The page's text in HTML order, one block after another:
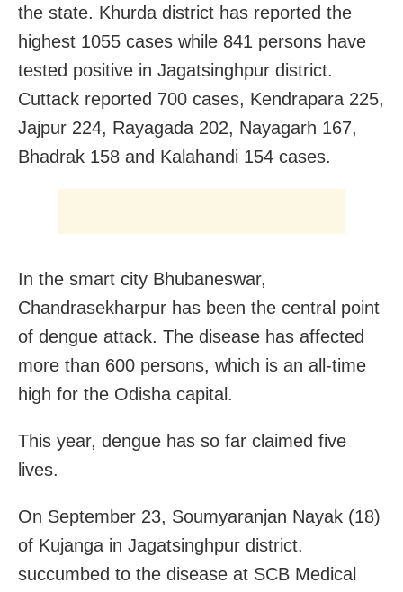
the state. Khurda district has reported the
highest 1055 cases while 841 persons have
tested positive in Jagatsinghpur district.
Cuttack reported 700 cases, Kendrapara 225,
Jajpur 224, Rayagada 202, Nayagarh 167,
Bhadrak 158 and Kalahandi 154 cases.
In the smart city Bhubaneswar,
Chandrasekharpur has been the central point
of dengue attack. The disease has affected
more than 600 persons, which is an all-time
high for the Odisha capital.
This year, dengue has so far claimed five
lives.
On September 23, Soumyaranjan Nayak (18)
of Kujanga in Jagatsinghpur district.
succumbed to the disease at SCB Medical